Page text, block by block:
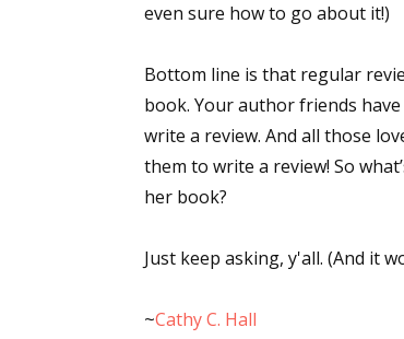
even sure how to go about it!)
Bottom line is that regular
book. Your author friends
write a review. And all those
them to write a review! So
her book?
Just keep asking, y'all. (And it
~Cathy C. Hall